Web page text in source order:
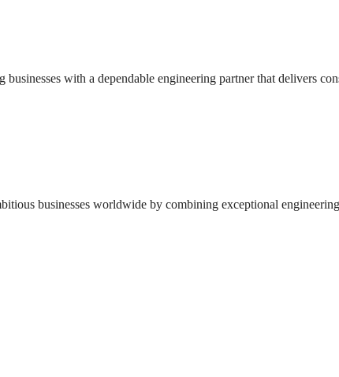
with a dependable engineering partner that delivers
businesses worldwide by combining exceptional